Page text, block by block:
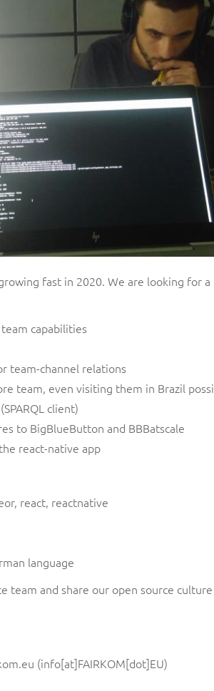
fast in 2020. We are looking for
capabilities
team-channel relations
team, even visiting them in Brazil
client)
to BigBlueButton and BBBatscale
react-native app
react, reactnative
language
team and share our open source
(info[at]FAIRKOM[dot]EU)